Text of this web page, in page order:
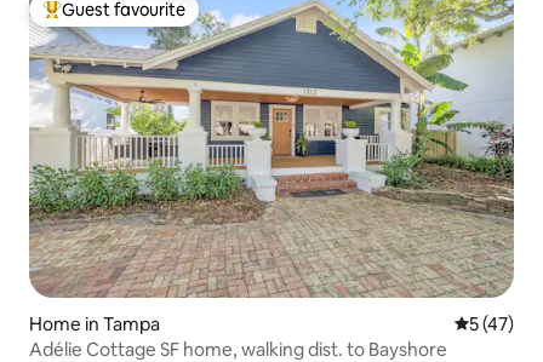
Top guest favourite
Guest favourite
Home in Tampa 5 out of 5
5 (47)
Adélie Cottage SF home, walking dist. to Bayshore